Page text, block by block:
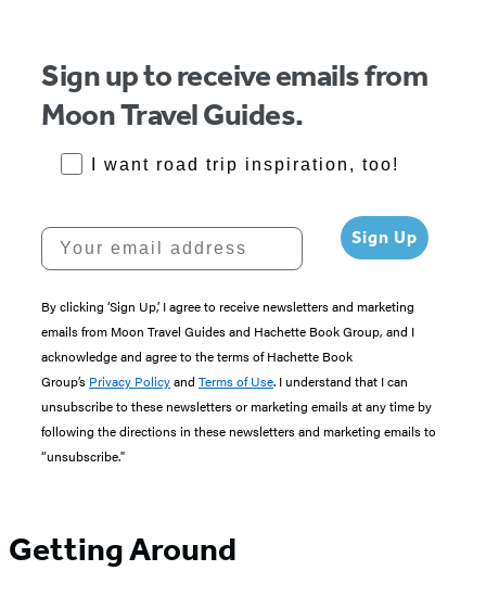
Sign up to receive emails from
Moon Travel Guides.
RoadTrips Opt-in
I want road trip inspiration, too!
Your email address Sign Up
By clicking ‘Sign Up,’ I agree to receive newsletters and marketing
emails from Moon Travel Guides and Hachette Book Group, and I
acknowledge and agree to the terms of Hachette Book
Group’s Privacy Policyand Terms of Use. I understand that I can
unsubscribe to these newsletters or marketing emails at any time by
following the directions in these newsletters and marketing emails to
“unsubscribe."
Getting Around